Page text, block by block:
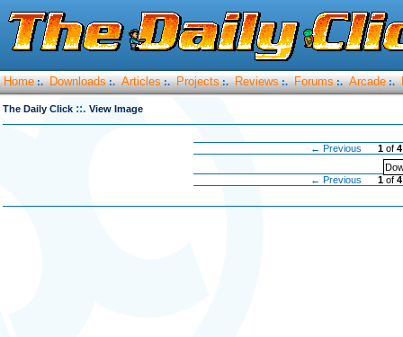
Home :. Downloads :. Articles :. Projects :. Reviews :. Forums :. Arcade :.
The Daily Click ::. View Image
← Previous 1 of4
← Previous
1 of4